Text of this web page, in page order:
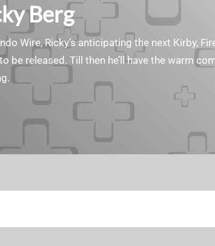
Berg
Wire, Ricky’s anticipating the next Kirby,
be released. Till then he’ll have the warm